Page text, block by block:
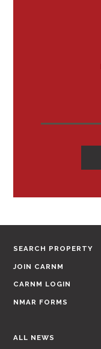
SEARCH PROPERTY
JOIN CARNM
CARNM LOGIN
NMAR FORMS
ALL NEWS